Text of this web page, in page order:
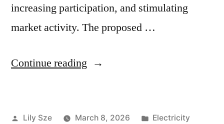
increasing participation, and stimulating
market activity. The proposed …
Continue reading
Lily Sze March 8, 2026
Electricity